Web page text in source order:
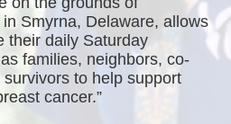
Smyrna, Delaware, allows
their daily Saturday
families, neighbors, co-
to help support
cancer.”